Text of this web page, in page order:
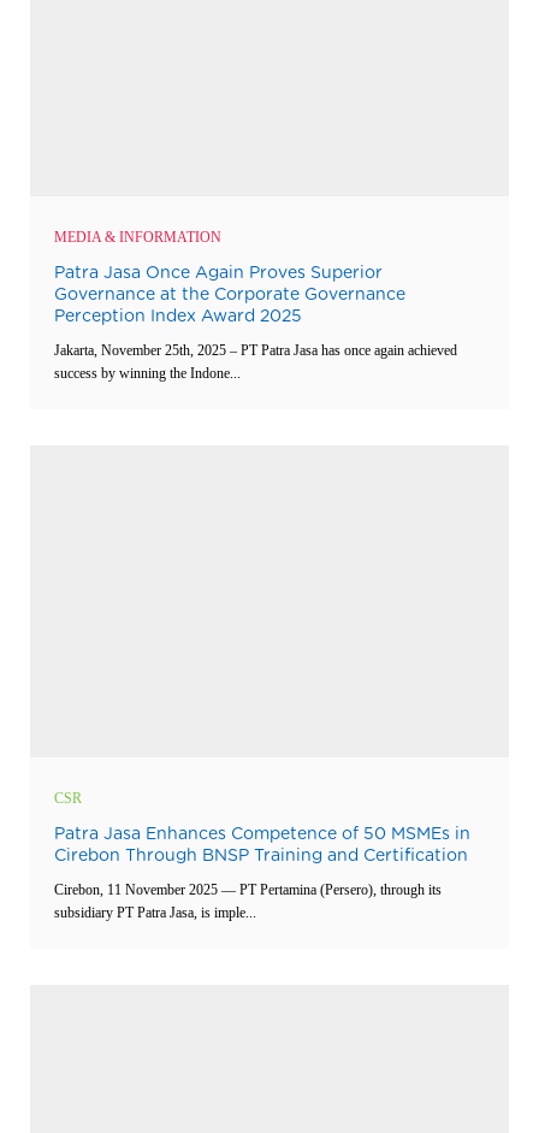
MEDIA & INFORMATION
Patra Jasa Once Again Proves Superior
Governance at the Corporate Governance
Perception Index Award 2025
Jakarta, November 25th, 2025 – PT Patra Jasa has once again achieved
success by winning the Indone...
CSR
Patra Jasa Enhances Competence of 50 MSMEs in
Cirebon Through BNSP Training and Certification
Cirebon, 11 November 2025 — PT Pertamina (Persero), through its
subsidiary PT Patra Jasa, is imple...